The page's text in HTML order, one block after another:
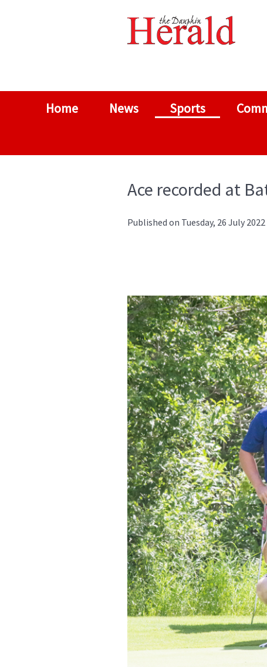
Home News Sports
Ace recorded at
Published on Tuesday, 26 July 2022